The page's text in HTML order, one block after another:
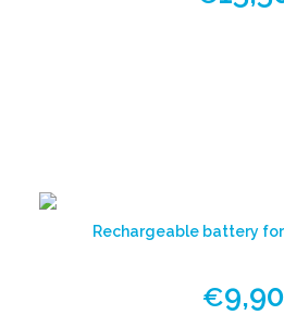
Rechargeable battery
€9,90